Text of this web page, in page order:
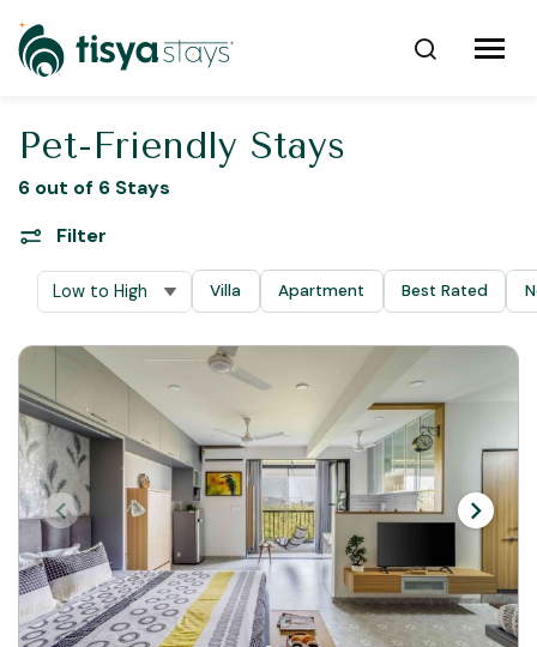
Pet-Friendly Stays
6 out of 6 Stays
Filter
Villa Apartment Best Rated